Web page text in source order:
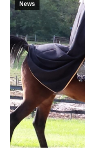
News